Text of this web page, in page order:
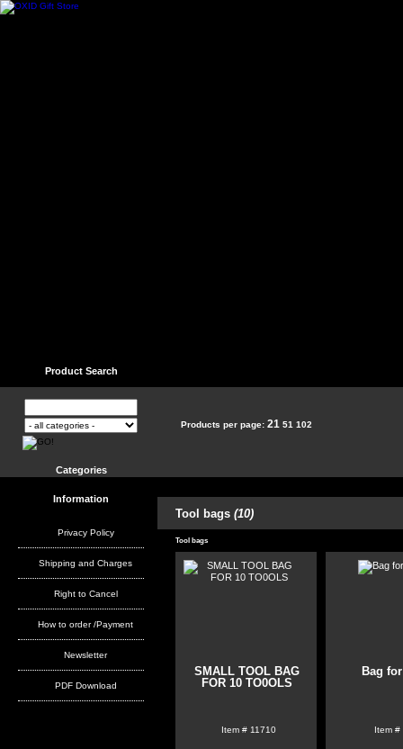
Product Search
Categories
Information
Privacy Policy
Shipping and Charges
Right to Cancel
How to order /Payment
Newsletter
PDF Download
Products per page: 21 51 102
Tool bags (10)
Tool bags
SMALL TOOL BAG
FOR 10 TO0OLS
Item # 11710
Bag
Item #